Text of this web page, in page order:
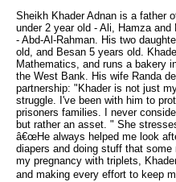
Sheikh Khader Adnan is a father
under 2 year old - Ali, Hamza
- Abd-Al-Rahman. His two
old, and Besan 5 years old.
Mathematics, and runs a bakery
the West Bank. His wife Randa
partnership: "Khader is not just
struggle. I've been with him to
prisoners families. I never
but rather an asset. " She
â€œHe always helped me look
diapers and doing stuff that
my pregnancy with triplets,
and making every effort to keep